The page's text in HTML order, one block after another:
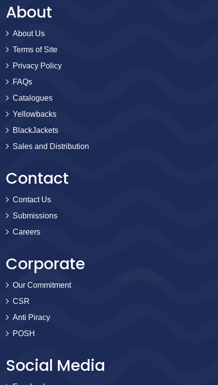
About
About Us
Terms of Site
Privacy Policy
FAQs
Catalogues
Yellowbacks
BlackJackets
Sales and Distribution
Contact
Contact Us
Submissions
Careers
Corporate
Our Commitment
CSR
Anti Piracy
POSH
Social Media